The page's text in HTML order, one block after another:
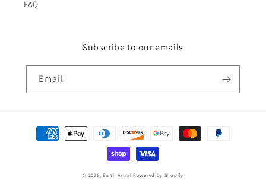
FAQ
Subscribe to our emails
Email
Payment
methods
© 2026, Earth Astral Powered by Shopify